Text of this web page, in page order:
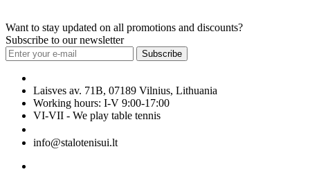
Want to stay updated on all promotions and discounts?
Subscribe to our newsletter
Subscribe
Laisves av. 71B, 07189 Vilnius, Lithuania
Working hours: I-V 9:00-17:00
VI-VII - We play table tennis
info@stalotenisui.lt